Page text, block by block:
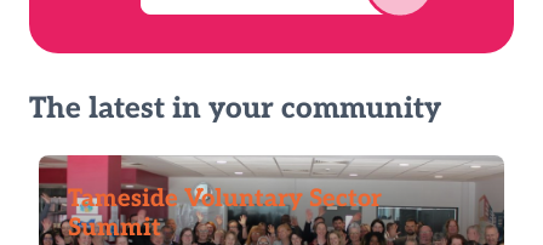
The latest in your community
Tameside Voluntary Sector
Summit